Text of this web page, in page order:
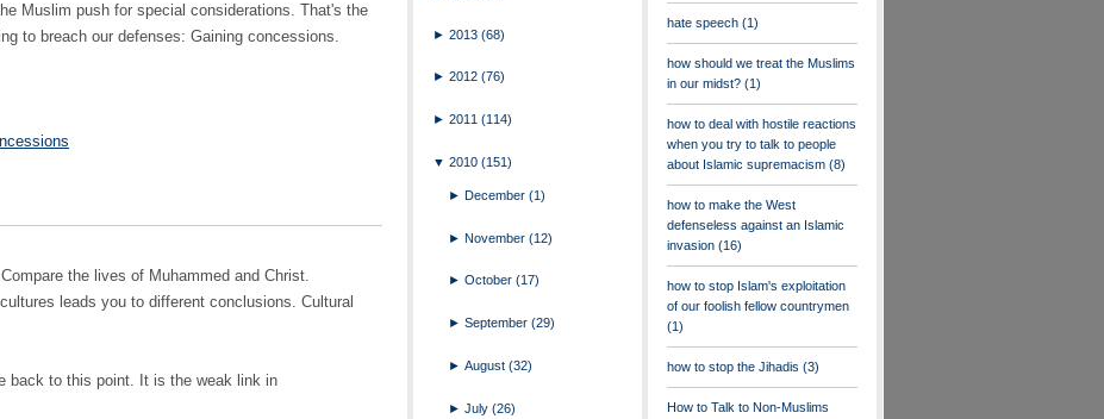
Muslim push for special considerations. That's the
to breach our defenses: Gaining concessions.
the lives of Muhammed and Christ.
leads you to different conclusions. Cultural
back to this point. It is the weak link in
► 2013 (68)
► 2012 (76)
► 2011 (114)
▼ 2010 (151)
►December(1)
►November(12)
►October(17)
►September(29)
►August(32)
►July(26)
hate speech (1)
how should we treat the Muslims
in our midst? (1)
how to deal with hostile reactions
when you try to talk to people
about Islamic supremacism (8)
how to make the West
defenseless against an Islamic
invasion (16)
how to stop Islam's exploitation
of our foolish fellow countrymen
(1)
how to stop the Jihadis (3)
How to Talk to Non-Muslims